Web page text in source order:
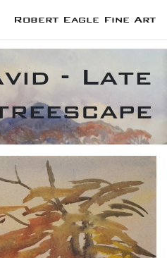
Robert Eagle Fine Art
- Late